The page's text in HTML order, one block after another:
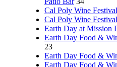
Cal Poly Wine
Cal Poly Wine
Earth Day at Mission
Earth Day Food &
23
Earth Day Food &
Earth Day Food &